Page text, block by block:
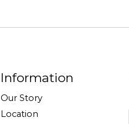
Information
Our Story
Location